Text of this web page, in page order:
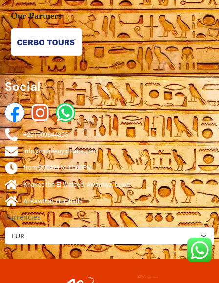
Our Partners
Social
+201009644895
info@moreegypttours.com
from 9:00AM to 11:00PM
Khaked Ibn El Waleed, Awamiya, Luxor
Al Kawthar, Hurghada
Currencies